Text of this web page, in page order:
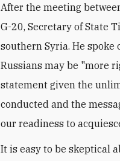
After the meeting
G-20, Secretary of State
southern Syria. He
Russians may be "more
statement given the
conducted and the
our readiness to
It is easy to be skeptical